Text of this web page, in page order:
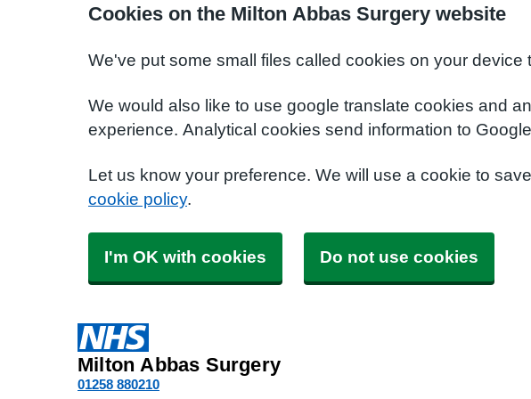
Cookies on the Milton Abbas Surgery website
We've put some small files called cookies on your device
We would also like to use google translate cookies and
experience. Analytical cookies send information to
Let us know your preference. We will use a cookie to
cookie policy.
I'm OK with cookies Do not use cookies
Milton Abbas Surgery
01258 880210